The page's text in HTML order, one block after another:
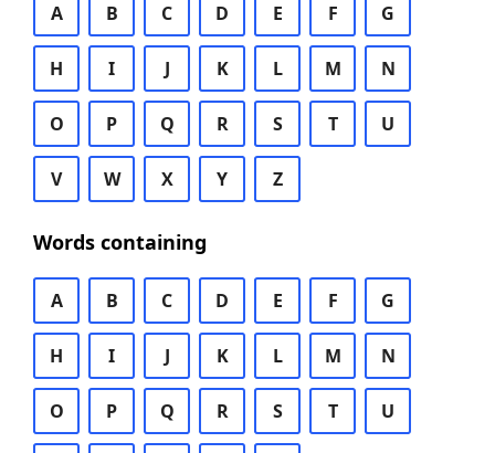
A B C D E F G
H I J K L M N
O P Q R S T U
V W X Y Z
Words containing
A B C D E F G
H I J K L M N
O P Q R S T U